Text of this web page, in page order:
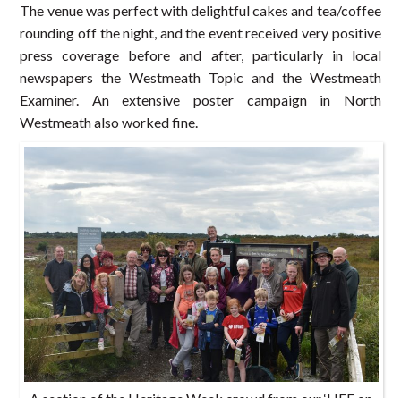
The venue was perfect with delightful cakes and tea/coffee
rounding off the night, and the event received very positive
press coverage before and after, particularly in local
newspapers the Westmeath Topic and the Westmeath
Examiner. An extensive poster campaign in North
Westmeath also worked fine.